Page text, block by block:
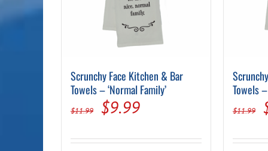
Scrunchy Face Kitchen & Bar
Towels – ‘Normal Family’
$11.99
Original
$9.99Current
Towels
$11.99